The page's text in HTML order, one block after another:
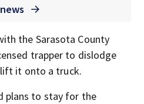
the Sarasota County
trapper to dislodge
it onto a truck.
plans to stay for the